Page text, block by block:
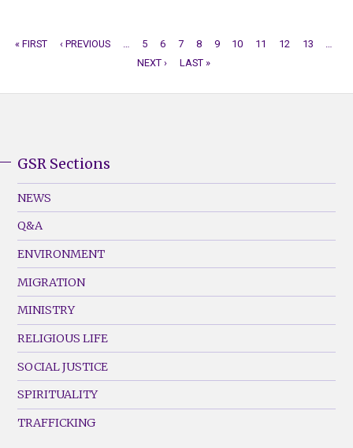
FIRST
« FIRST
PREVIOUS
‹ PREVIOUS … PAGE
5 PAGE
6 PAGE
7 PAGE
8
CURRENT
9 PAGE
10 PAGE
11 PAGE
12 PAGE
13 …
NEXT ›
LAST
LAST »
Footer
Menu
(Left)
GSR Sections
NEWS
Q&A
ENVIRONMENT
MIGRATION
MINISTRY
RELIGIOUS LIFE
SOCIAL JUSTICE
SPIRITUALITY
TRAFFICKING